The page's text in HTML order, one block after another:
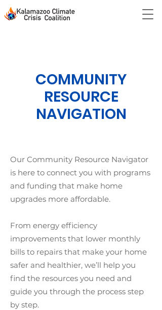
COMMUNITY
RESOURCE
NAVIGATION
Our Community Resource Navigator
is here to connect you with programs
and funding that make home
upgrades more affordable.
From energy efficiency
improvements that lower monthly
bills to repairs that make your home
safer and healthier, we’ll help you
find the resources you need and
guide you through the process step
by step.